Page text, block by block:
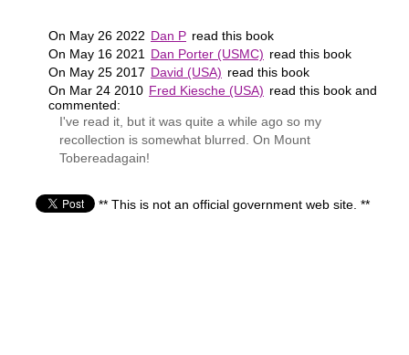
On May 26 2022 Dan P read this book
On May 16 2021
Dan Porter (USMC) read this book
On May 25 2017 David (USA) read this book
On Mar 24 2010 Fred Kiesche (USA) read this book and
commented:
I've read it, but it was quite a while ago so my
recollection is somewhat blurred. On Mount
Tobereadagain!
** This is not an official government web site. **